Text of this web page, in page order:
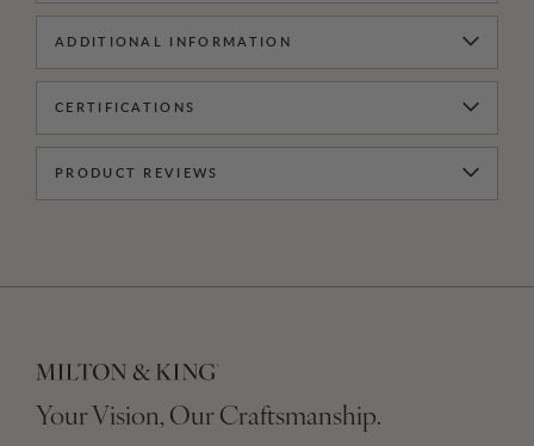
ADDITIONAL INFORMATION
CERTIFICATIONS
PRODUCT REVIEWS
Your Vision, Our Craftsmanship.